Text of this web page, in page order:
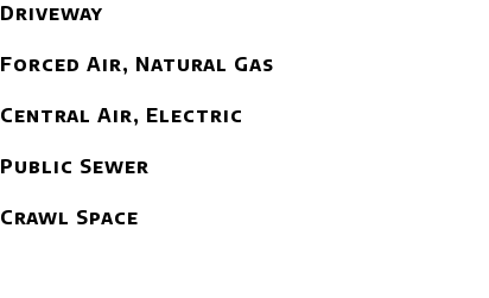
Driveway
Forced Air, Natural Gas
Central Air, Electric
Public Sewer
Crawl Space